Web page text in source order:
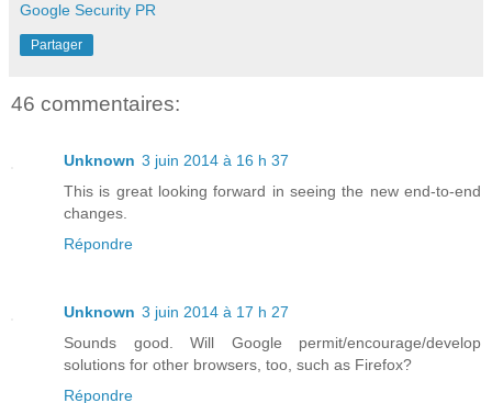
Google Security PR
Partager
46 commentaires:
Unknown 3 juin 2014 à 16 h 37
This is great looking forward in seeing the new end-to-end
changes.
Répondre
Unknown 3 juin 2014 à 17 h 27
Sounds good. Will Google permit/encourage/develop
solutions for other browsers, too, such as Firefox?
Répondre